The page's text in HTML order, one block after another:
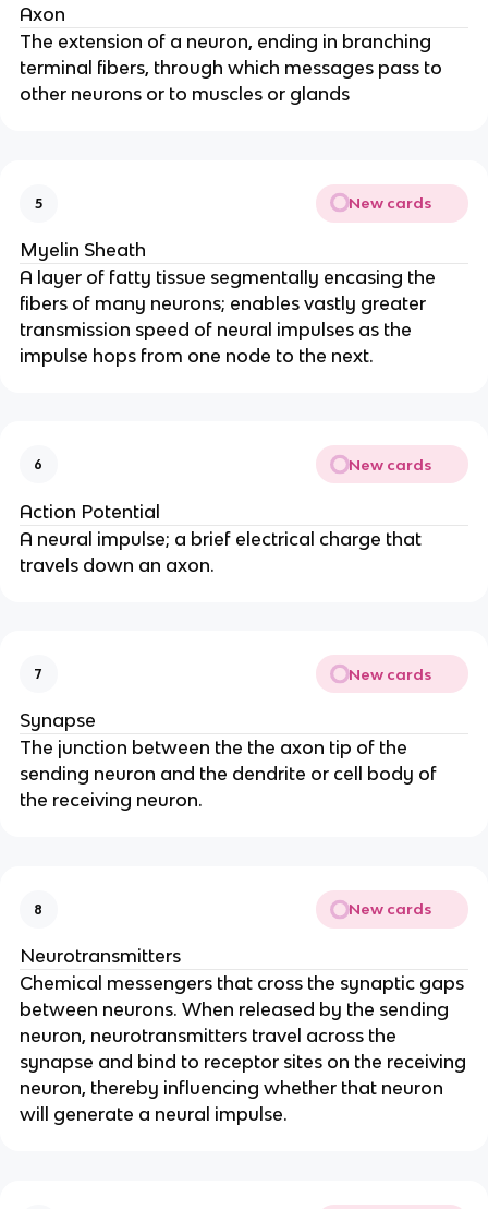
Axon
The extension of a neuron, ending in branching
terminal fibers, through which messages pass to
other neurons or to muscles or glands
5 New cards
Myelin Sheath
A layer of fatty tissue segmentally encasing the
fibers of many neurons; enables vastly greater
transmission speed of neural impulses as the
impulse hops from one node to the next.
6 New cards
Action Potential
A neural impulse; a brief electrical charge that
travels down an axon.
7 New cards
Synapse
The junction between the the axon tip of the
sending neuron and the dendrite or cell body of
the receiving neuron.
8 New cards
Neurotransmitters
Chemical messengers that cross the synaptic gaps
between neurons. When released by the sending
neuron, neurotransmitters travel across the
synapse and bind to receptor sites on the receiving
neuron, thereby influencing whether that neuron
will generate a neural impulse.